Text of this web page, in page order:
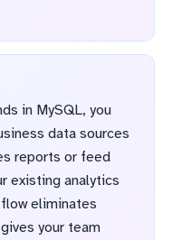
in MySQL, you
data sources
reports or feed
existing analytics
eliminates
your team